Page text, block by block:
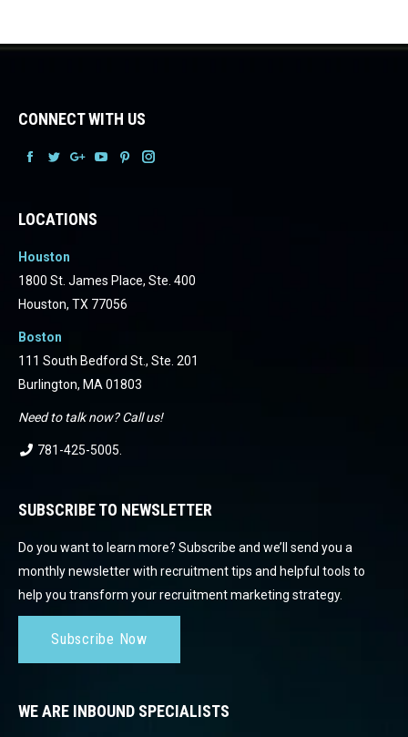
CONNECT WITH US
LOCATIONS
Houston
1800 St. James Place, Ste. 400
Houston, TX 77056
Boston
111 South Bedford St., Ste. 201
Burlington, MA 01803
Need to talk now? Call us!
781-425-5005.
SUBSCRIBE TO NEWSLETTER
Do you want to learn more? Subscribe and we’ll send you a
monthly newsletter with recruitment tips and helpful tools to
help you transform your recruitment marketing strategy.
Subscribe Now
WE ARE INBOUND SPECIALISTS